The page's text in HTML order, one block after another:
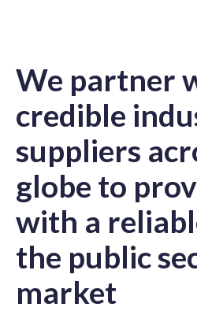
We partner
credible
suppliers
globe to
with a
the public
market